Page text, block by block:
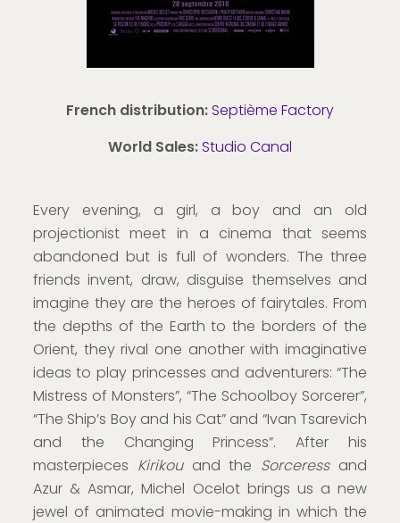
French distribution:Septième Factory
World Sales:Studio Canal
Every evening, a girl, a boy and an old
projectionist meet in a cinema that seems
abandoned but is full of wonders. The three
friends invent, draw, disguise themselves and
imagine they are the heroes of fairytales. From
the depths of the Earth to the borders of the
Orient, they rival one another with imaginative
ideas to play princesses and adventurers: “The
Mistress of Monsters”, “The Schoolboy Sorcerer”,
“The Ship’s Boy and his Cat” and “Ivan Tsarevich
and the Changing Princess”. After his
masterpieces Kirikouand the Sorceressand
Azur & Asmar, Michel Ocelot brings us a new
jewel of animated movie-making in which the